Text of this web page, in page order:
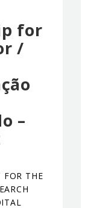
for
/
–
FOR THE